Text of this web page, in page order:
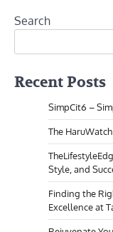
Search
Recent Posts
SimpCit6 –
The
Style, and
Finding the
Excellence at